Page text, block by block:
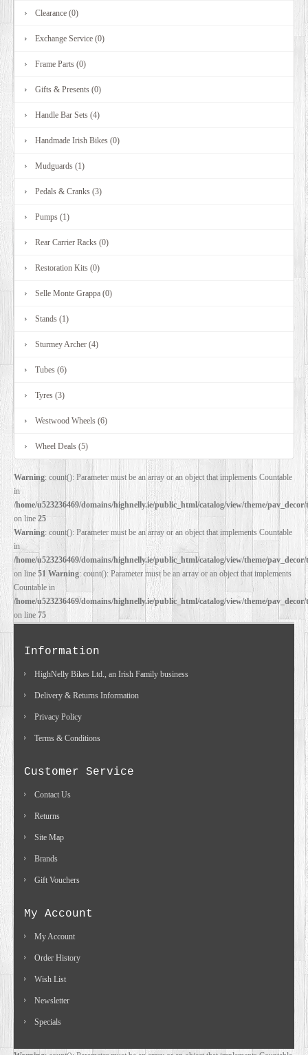
Clearance (0)
Exchange Service (0)
Frame Parts (0)
Gifts & Presents (0)
Handle Bar Sets (4)
Handmade Irish Bikes (0)
Mudguards (1)
Pedals & Cranks (3)
Pumps (1)
Rear Carrier Racks (0)
Restoration Kits (0)
Selle Monte Grappa (0)
Stands (1)
Sturmey Archer (4)
Tubes (6)
Tyres (3)
Westwood Wheels (6)
Wheel Deals (5)
Warning: count(): Parameter must be an array or an object that implements Countable
in
/home/u523236469/domains/highnelly.ie/public_html/catalog/view/theme/
on line 25
Warning: count(): Parameter must be an array or an object that implements Countable
in
/home/u523236469/domains/highnelly.ie/public_html/catalog/view/theme/
on line 51 Warning: count(): Parameter must be an array or an object that implements
Countable in
/home/u523236469/domains/highnelly.ie/public_html/catalog/view/theme/
on line 75
Information
HighNelly Bikes Ltd., an Irish Family business
Delivery & Returns Information
Privacy Policy
Terms & Conditions
Customer Service
Contact Us
Returns
Site Map
Brands
Gift Vouchers
My Account
My Account
Order History
Wish List
Newsletter
Specials